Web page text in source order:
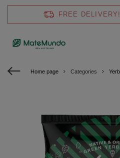
FREE
Home page Categories